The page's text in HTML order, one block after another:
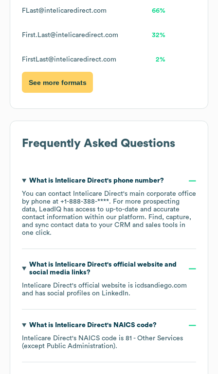
FLast@intelicaredirect.com 66%
First.Last@intelicaredirect.com 32%
FirstLast@intelicaredirect.com 2%
See more formats
Frequently Asked Questions
What is Intelicare Direct's phone number?
You can contact
Intelicare Direct's main corporate office
by phone at +1-888-388-****. For more prospecting
data, LeadIQ has access to up-to-date and accurate
contact information within our platform. Find, capture,
and sync contact data to your CRM and sales tools in
one click.
What is Intelicare Direct's official website and
social media links?
Intelicare Direct's official website is icdsandiego.com
and has social profiles on LinkedIn.
What is Intelicare Direct's NAICS code?
Intelicare Direct's NAICS code is 81 - Other Services
(except Public Administration).